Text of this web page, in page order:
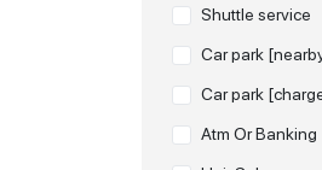
Shuttle service
Car park
Car park
Atm Or Banking